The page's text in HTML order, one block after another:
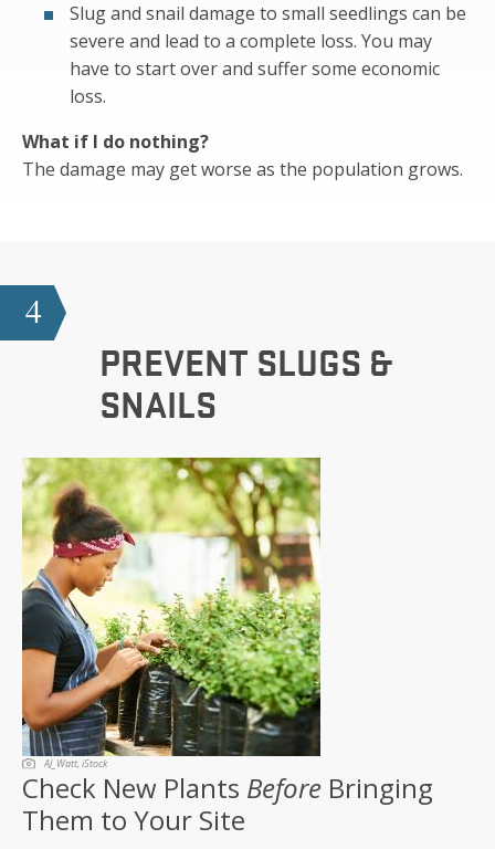
Slug and snail damage to small seedlings can be
severe and lead to a complete loss. You may
have to start over and suffer some economic
loss.
What if I do nothing?
The damage may get worse as the population grows.
4
PREVENT SLUGS &
SNAILS
AJ_Watt, iStock
Check New Plants Before Bringing
Them to Your Site